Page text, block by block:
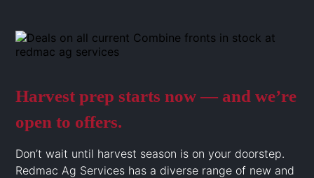
Harvest prep starts now — and we’re
open to offers.
Don’t wait until harvest season is on your doorstep.
Redmac Ag Services has a diverse range of new and